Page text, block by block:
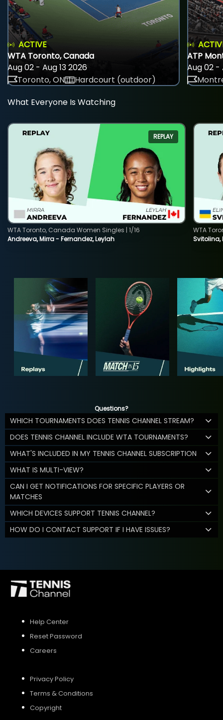
ACTIVE
WTA Toronto, Canada
Aug 02 - Aug 13 2026
Toronto, ON
Hardcourt (outdoor)
ATP
Aug 02 -
What Everyone Is Watching
REPLAY
Andreeva, Mirra - Fernandez, Leylah
WTA Toronto, Canada Women Singles | 1/16
Svitolina,
WTA
Questions?
WHICH TOURNAMENTS DOES TENNIS CHANNEL STREAM?
DOES TENNIS CHANNEL INCLUDE WTA TOURNAMENTS?
WHAT'S INCLUDED IN MY TENNIS CHANNEL SUBSCRIPTION
WHAT IS MULTI-VIEW?
CAN I GET NOTIFICATIONS FOR SPECIFIC PLAYERS OR
MATCHES
WHICH DEVICES SUPPORT TENNIS CHANNEL?
HOW DO I CONTACT SUPPORT IF I HAVE ISSUES?
Help Center
Reset Password
Careers
Privacy Policy
Terms & Conditions
Copyright